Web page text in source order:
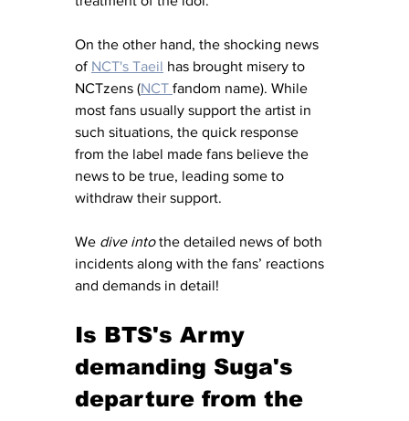
On the other hand, the shocking news
of NCT's Taeil has brought misery to
NCTzens (NCT fandom name). While
most fans usually support the artist in
such situations, the quick response
from the label made fans believe the
news to be true, leading some to
withdraw their support.
We dive into the detailed news of both
incidents along with the fans’ reactions
and demands in detail!
Is BTS's Army
demanding Suga's
departure from the